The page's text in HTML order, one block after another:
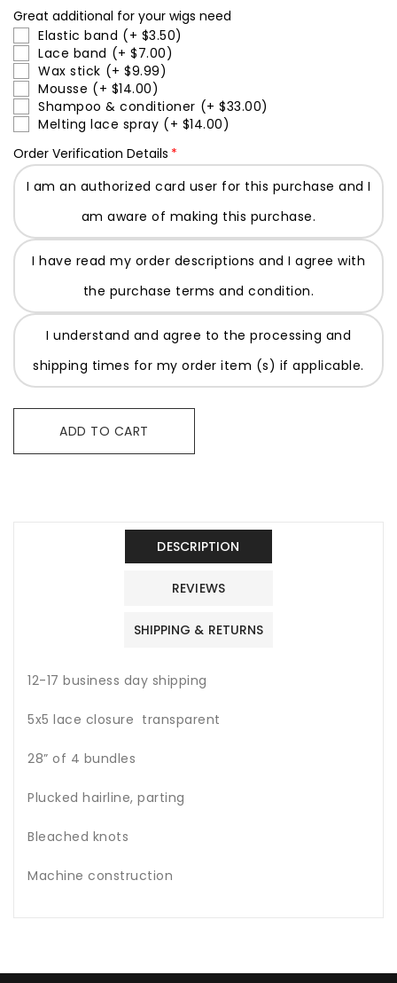
Great additional for your wigs need
Elastic band (+ $3.50)
Lace band (+ $7.00)
Wax stick (+ $9.99)
Mousse (+ $14.00)
Shampoo & conditioner (+ $33.00)
Melting lace spray (+ $14.00)
Order Verification Details
I am an authorized card user for this purchase and I
am aware of making this purchase.
I have read my order descriptions and I agree with
the purchase terms and condition.
I understand and agree to the processing and
shipping times for my order item (s) if applicable.
ADD TO CART
DESCRIPTION
REVIEWS
SHIPPING & RETURNS
12-17 business day shipping
5x5 lace closure transparent
28” of 4 bundles
Plucked hairline, parting
Bleached knots
Machine construction